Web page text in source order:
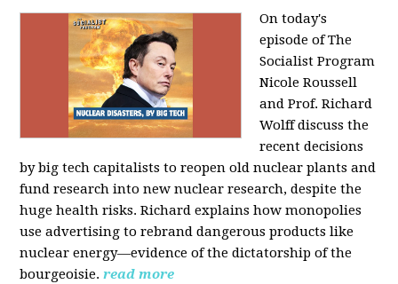
On today's
episode of The
Socialist Program
Nicole Roussell
and Prof. Richard
Wolff discuss the
recent decisions
by big tech capitalists to reopen old nuclear plants and
fund research into new nuclear research, despite the
huge health risks. Richard explains how monopolies
use advertising to rebrand dangerous products like
nuclear energy—evidence of the dictatorship of the
bourgeoisie. read more